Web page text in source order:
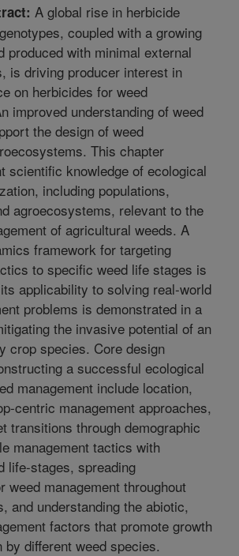
A global rise in herbicide
coupled with a growing
produced with minimal external
is driving producer interest in
on herbicides for weed
improved understanding of weed
the design of weed
This chapter
scientific knowledge of ecological
including populations,
agroecosystems, relevant to the
of agricultural weeds. A
framework for targeting
to specific weed life stages is
applicability to solving real-world
problems is demonstrated in a
the invasive potential of an
crop species. Core design
a successful ecological
management include location,
centric management approaches,
transitions through demographic
management tactics with
life-stages, spreading
weed management throughout
and understanding the abiotic,
factors that promote growth
by different weed species.